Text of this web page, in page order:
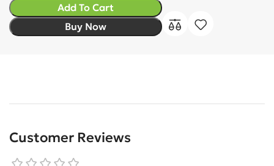
Add To Cart
Buy Now
Customer Reviews